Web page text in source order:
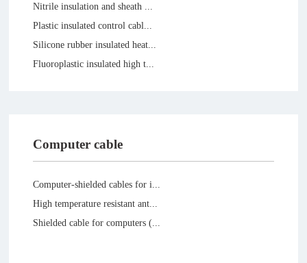
Nitrile insulation and sheath ...
Plastic insulated control cabl...
Silicone rubber insulated heat...
Fluoroplastic insulated high t...
Computer cable
Computer-shielded cables for i...
High temperature resistant ant...
Shielded cable for computers (...